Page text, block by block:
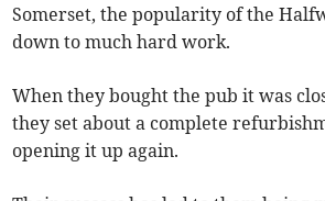
Somerset, the popularity of the
down to much hard work.
When they bought the pub it was
they set about a complete
opening it up again.